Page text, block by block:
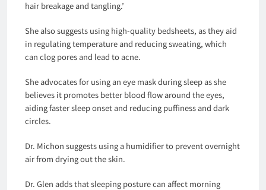
hair breakage and tangling.’
She also suggests using high-quality bedsheets, as they aid
in regulating temperature and reducing sweating, which
can clog pores and lead to acne.
She advocates for using an eye mask during sleep as she
believes it promotes better blood flow around the eyes,
aiding faster sleep onset and reducing puffiness and dark
circles.
Dr. Michon suggests using a humidifier to prevent overnight
air from drying out the skin.
Dr. Glen adds that sleeping posture can affect morning